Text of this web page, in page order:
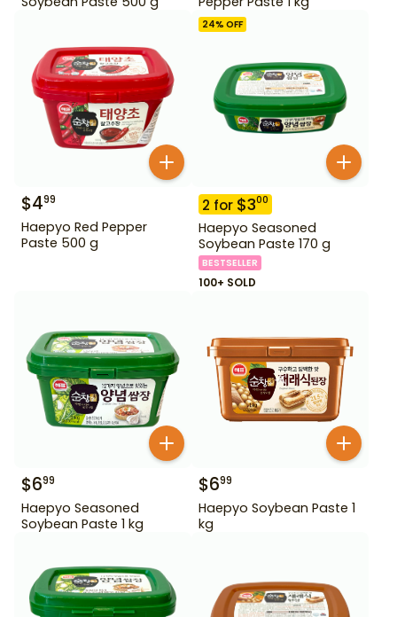
$499
Haepyo Red Pepper
Paste 500 g
24% OFF
2 for $300
Haepyo Seasoned
Soybean Paste 170 g
BESTSELLER
100+ SOLD
$699
Haepyo Seasoned
Soybean Paste 1 kg
$699
Haepyo Soybean Paste 1
kg